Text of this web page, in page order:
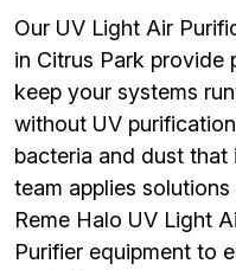
Our UV Light Air
in Citrus Park provide
keep your systems
without UV
bacteria and dust that
team applies
Reme Halo UV Light
Purifier equipment to